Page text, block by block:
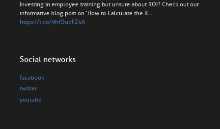
Investing in employee training but unsure about ROI? Check out our
informative blog post on 'How to Calculate the R…
https://t.co/9hfOudFZ46
Social networks
facebook
twitter
youtube